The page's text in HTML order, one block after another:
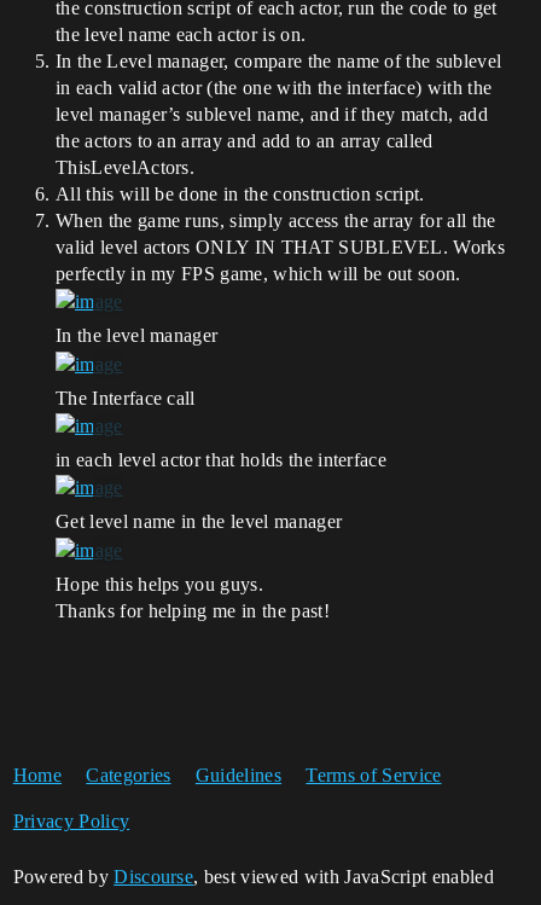
the construction script of each actor, run the code to get
the level name each actor is on.
In the Level manager, compare the name of the sublevel
in each valid actor (the one with the interface) with the
level manager’s sublevel name, and if they match, add
the actors to an array and add to an array called
ThisLevelActors.
All this will be done in the construction script.
When the game runs, simply access the array for all the
valid level actors ONLY IN THAT SUBLEVEL. Works
perfectly in my FPS game, which will be out soon.
In the level manager
The Interface call
in each level actor that holds the interface
Get level name in the level manager
Hope this helps you guys.
Thanks for helping me in the past!
Home Categories Guidelines Terms of Service
Privacy Policy
Powered byDiscourse, best viewed with JavaScript enabled